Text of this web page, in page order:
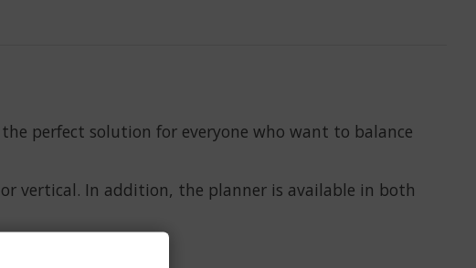
the perfect solution for everyone who want to balance
vertical. In addition, the planner is available in both